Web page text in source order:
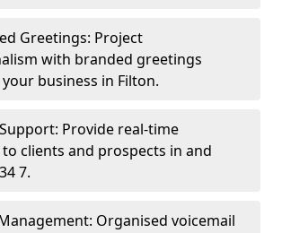
Greetings: Project
with branded greetings
business in Filton.
Provide real-time
clients and prospects in and
7.
Organised voicemail